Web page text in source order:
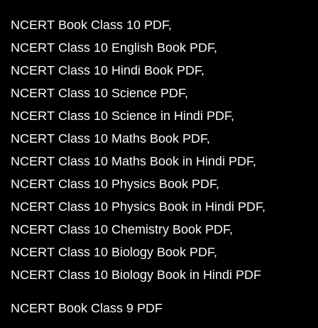
NCERT Book Class 10 PDF
NCERT Class 10 English Book PDF
NCERT Class 10 Hindi Book PDF
NCERT Class 10 Science PDF
NCERT Class 10 Science in Hindi PDF
NCERT Class 10 Maths Book PDF
NCERT Class 10 Maths Book in Hindi PDF
NCERT Class 10 Physics Book PDF
NCERT Class 10 Physics Book in Hindi PDF
NCERT Class 10 Chemistry Book PDF
NCERT Class 10 Biology Book PDF
NCERT Class 10 Biology Book in Hindi PDF
NCERT Book Class 9 PDF